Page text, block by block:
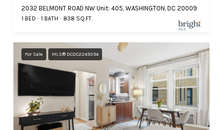
2032 BELMONT ROAD NW Unit: 405, WASHINGTON, DC 20009
1 BED 1 BATH 838 SQ.FT.
For Sale MLS® DCDC2249394